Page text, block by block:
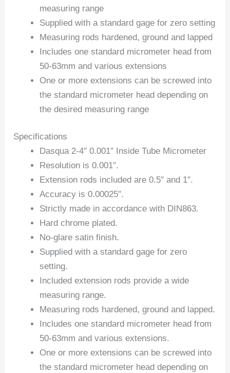
measuring range
Supplied with a standard gage for zero setting
Measuring rods hardened, ground and lapped
Includes one standard micrometer head from
50-63mm and various extensions
One or more extensions can be screwed into
the standard micrometer head depending on
the desired measuring range
Specifications
Dasqua 2-4″ 0.001″ Inside Tube Micrometer
Resolution is 0.001″.
Extension rods included are 0.5″ and 1″.
Accuracy is 0.00025″.
Strictly made in accordance with DIN863.
Hard chrome plated.
No-glare satin finish.
Supplied with a standard gage for zero
setting.
Included extension rods provide a wide
measuring range.
Measuring rods hardened, ground and lapped.
Includes one standard micrometer head from
50-63mm and various extensions.
One or more extensions can be screwed into
the standard micrometer head depending on